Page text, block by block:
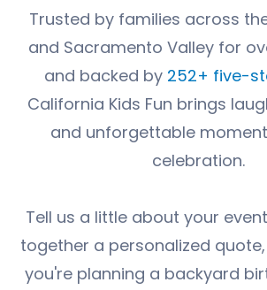
Trusted by families across
and Sacramento Valley for
and backed by 252+ five-
California Kids Fun brings
and unforgettable
celebration.
Tell us a little about your
together a personalized
you're planning a backyard